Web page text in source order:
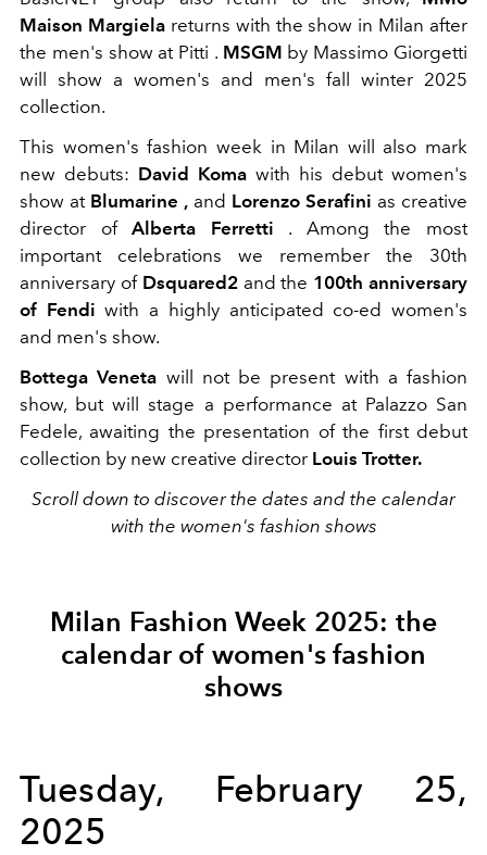
Maison Margielareturns with the show in Milan after
the men's show at Pitti . MSGM by Massimo Giorgetti
will show a women's and men's fall winter 2025
collection.
This women's fashion week in Milan will also mark
new debuts: David Koma with his debut women's
show at Blumarine , and Lorenzo Serafini as creative
director ofAlberta Ferretti .
Among the most
important celebrations we remember the 30th
anniversary of Dsquared2 and the 100th anniversary
of Fendi with a highly anticipated co-ed women's
and men's show.
Bottega Veneta will not be present with a fashion
show, but will stage a performance at Palazzo San
Fedele, awaiting the presentation of the first debut
collection by new creative director Louis Trotter.
Scroll down to discover the dates and the calendar
with the women's fashion shows
Milan Fashion Week 2025: the
calendar of women's fashion
shows
Tuesday, February 25,
2025